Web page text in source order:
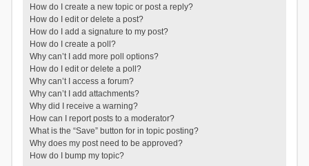
How do I create a new topic or post a reply?
How do I edit or delete a post?
How do I add a signature to my post?
How do I create a poll?
Why can’t I add more poll options?
How do I edit or delete a poll?
Why can’t I access a forum?
Why can’t I add attachments?
Why did I receive a warning?
How can I report posts to a moderator?
What is the “Save” button for in topic posting?
Why does my post need to be approved?
How do I bump my topic?